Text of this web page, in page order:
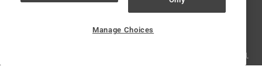
Privacy Policy
Interest Based Ads
registered trademarks of Ace Hardware Corporation. All rights reserved.
Manage Choices